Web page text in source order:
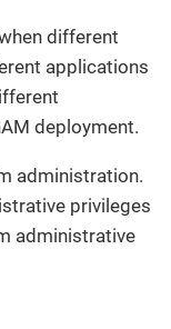
different
applications
deployment.
administration.
privileges
administrative